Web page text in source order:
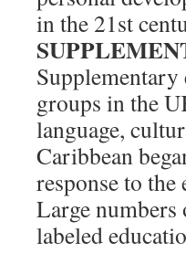
in the 21st
groups in the
language,
Caribbean
response to
Large
labeled